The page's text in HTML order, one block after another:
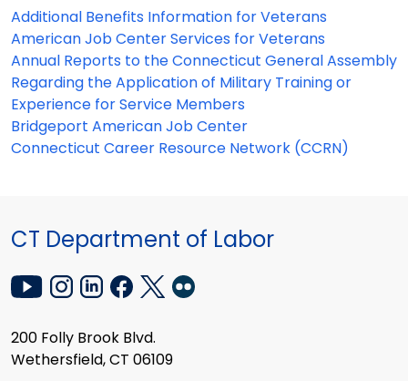
Additional Benefits Information for Veterans
American Job Center Services for Veterans
Annual Reports to the Connecticut General Assembly
Regarding the Application of Military Training or
Experience for Service Members
Bridgeport American Job Center
Connecticut Career Resource Network (CCRN)
CT Department of Labor
200 Folly Brook Blvd.
Wethersfield, CT 06109